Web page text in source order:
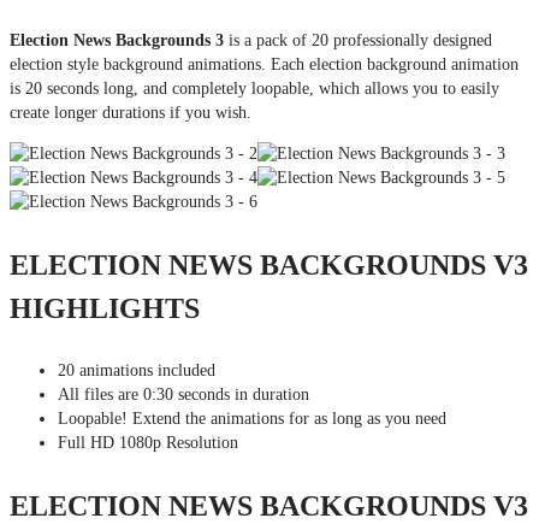
Election News Backgrounds 3 is a pack of 20 professionally designed
election style background animations. Each election background animation
is 20 seconds long, and completely loopable, which allows you to easily
create longer durations if you wish.
ELECTION NEWS BACKGROUNDS V3
HIGHLIGHTS
20 animations included
All files are 0:30 seconds in duration
Loopable! Extend the animations for as long as you need
Full HD 1080p Resolution
ELECTION NEWS BACKGROUNDS V3